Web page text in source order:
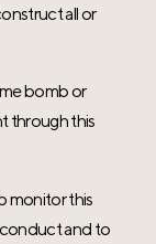
all or
bomb or
through this
monitor this
and to